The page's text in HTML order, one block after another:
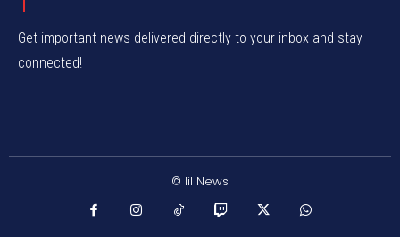
Get important news delivered directly to your inbox and stay
connected!
© lil News